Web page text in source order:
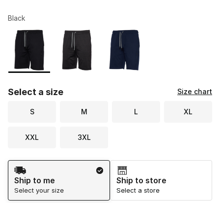
Black
Page 1 of 1 displaying 1 to 3 of 3 colors
Please select a style*
Select a size Size chart
S M L XL
XXL 3XL
Shipping Method
Ship to me
Select your size
Ship to store
Select a store